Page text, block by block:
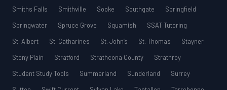
Smiths Falls
Smithville Sooke Southgate
Springfield
Springwater
Spruce Grove Squamish
SSAT Tutoring
St. Albert
St. Catharines St. John’s St. Thomas
Stayner
Stony Plain
Stratford Strathcona County
Strathroy
Student Study Tools
Summerland Sunderland
Surrey